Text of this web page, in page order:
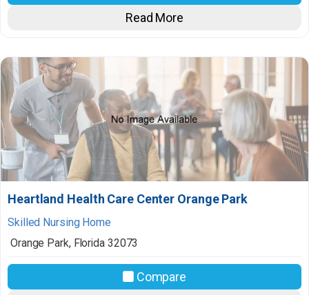
Read More
Heartland Health Care Center Orange Park
Skilled Nursing Home
Orange Park, Florida 32073
Compare